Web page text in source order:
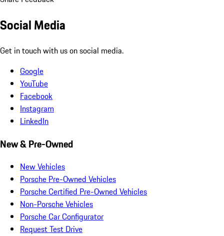
Social Media
Get in touch with us on social media.
Google
YouTube
Facebook
Instagram
LinkedIn
New & Pre-Owned
New Vehicles
Porsche Pre-Owned Vehicles
Porsche Certified Pre-Owned Vehicles
Non-Porsche Vehicles
Porsche Car Configurator
Request Test Drive